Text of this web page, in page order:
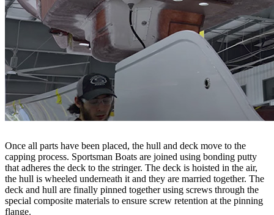
Once all parts have been placed, the hull and deck move to the
capping process. Sportsman Boats are joined using bonding putty
that adheres the deck to the stringer. The deck is hoisted in the air,
the hull is wheeled underneath it and they are married together. The
deck and hull are finally pinned together using screws through the
special composite materials to ensure screw retention at the pinning
flange.